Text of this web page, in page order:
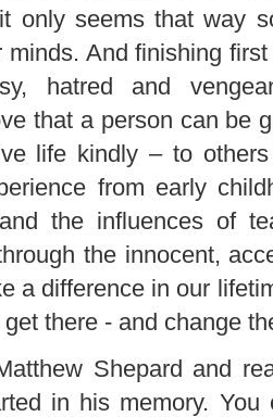
only seems that way
minds. And finishing
hatred and
that a person can be
life kindly – to
from early
the influences of
the innocent,
a difference in our
there - and change
Shepard and
in his memory.